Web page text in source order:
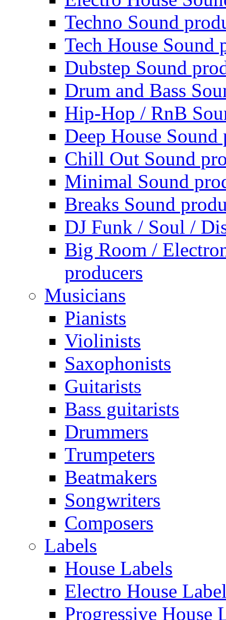
Techno Sound
Tech House Sound
Dubstep Sound
Drum and Bass
Hip-Hop / RnB
Deep House Sound
Chill Out Sound
Minimal Sound
Breaks Sound
DJ Funk / Soul /
Big Room /
producers
Musicians
Pianists
Violinists
Saxophonists
Guitarists
Bass guitarists
Drummers
Trumpeters
Beatmakers
Songwriters
Composers
Labels
House Labels
Electro House
Progressive House